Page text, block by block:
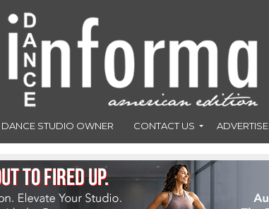
DANCE STUDIO OWNER CONTACT US ADVERTISE